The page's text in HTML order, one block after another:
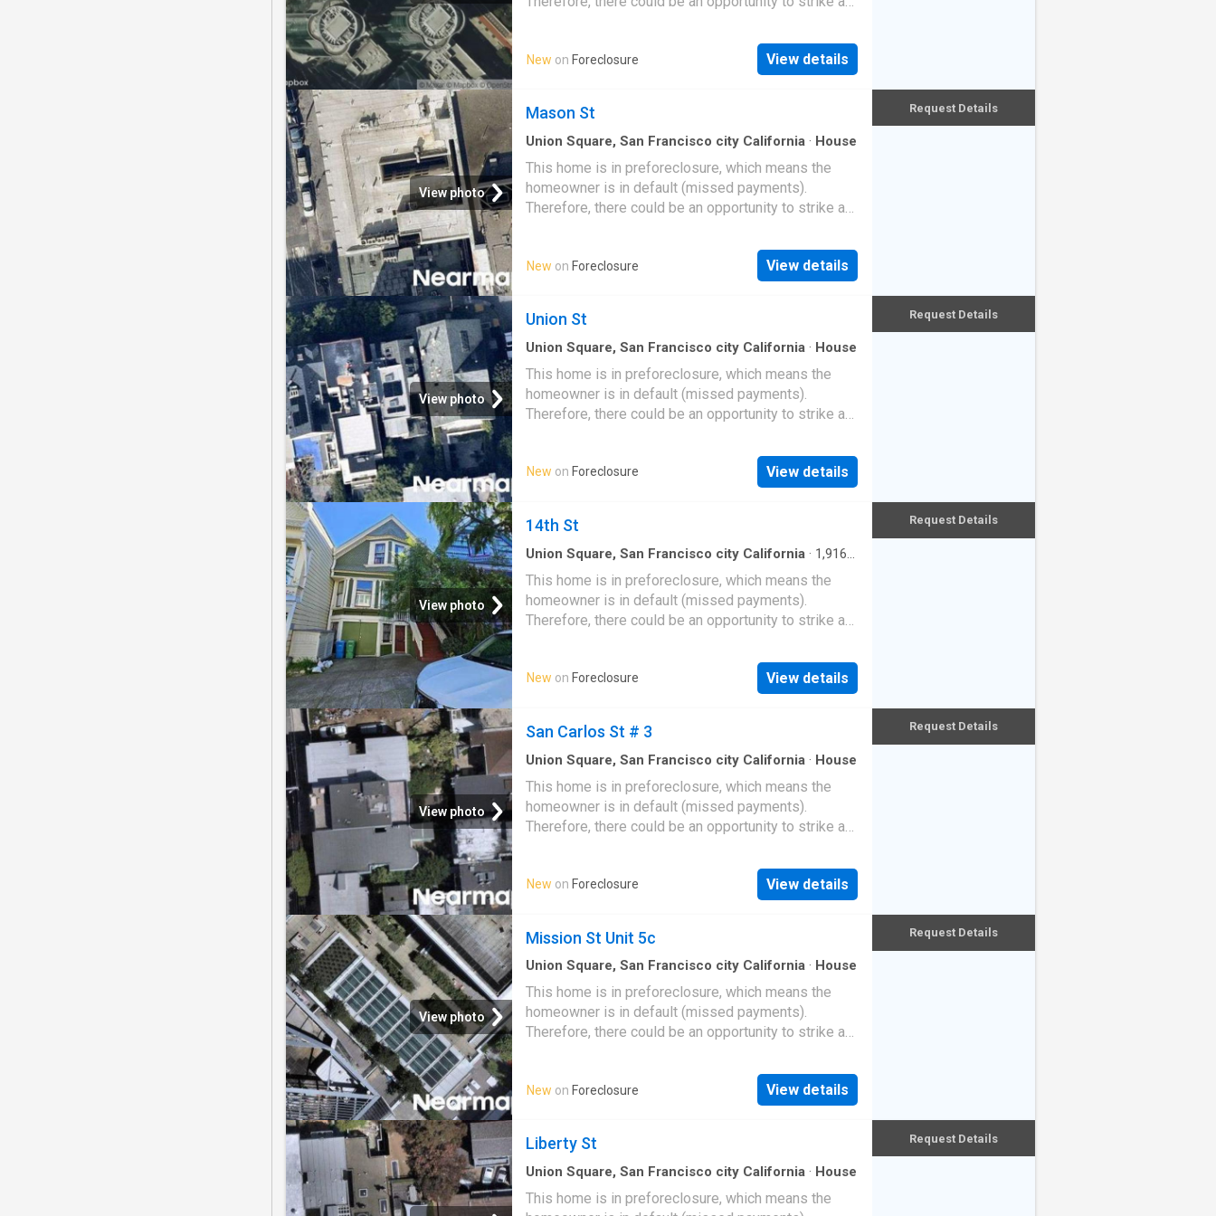
New on Foreclosure View details
View photo
Mason St
Union Square, San Francisco city California · House
This home is in preforeclosure, which means the
homeowner is in default (missed payments).
Therefore, there could be an opportunity to strike a
New on Foreclosure View details
Request Details
View photo
Union St
Union Square, San Francisco city California · House
This home is in preforeclosure, which means the
homeowner is in default (missed payments).
Therefore, there could be an opportunity to strike a
New on Foreclosure View details
Request Details
View photo
14th St
Union Square, San Francisco city California · 1,916
1
This home is in preforeclosure, which means the
homeowner is in default (missed payments).
Therefore, there could be an opportunity to strike a
New on Foreclosure View details
Request Details
View photo
San Carlos St # 3
Union Square, San Francisco city California · House
This home is in preforeclosure, which means the
homeowner is in default (missed payments).
Therefore, there could be an opportunity to strike a
New on Foreclosure View details
Request Details
View photo
Mission St Unit 5c
Union Square, San Francisco city California · House
This home is in preforeclosure, which means the
homeowner is in default (missed payments).
Therefore, there could be an opportunity to strike a
New on Foreclosure View details
Request Details
Liberty St
Union Square, San Francisco city California · House
This home is in preforeclosure, which means the
Request Details